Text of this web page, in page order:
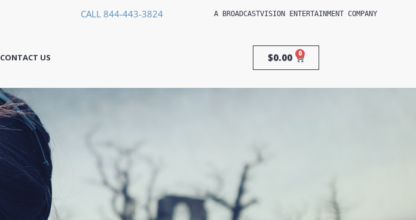
CALL 844-443-3824 A BROADCASTVISION ENTERTAINMENT COMPANY
CONTACT US $0.00 0